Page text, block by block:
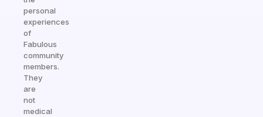
personal
experiences
of
Fabulous
community
members.
They
are
not
medical